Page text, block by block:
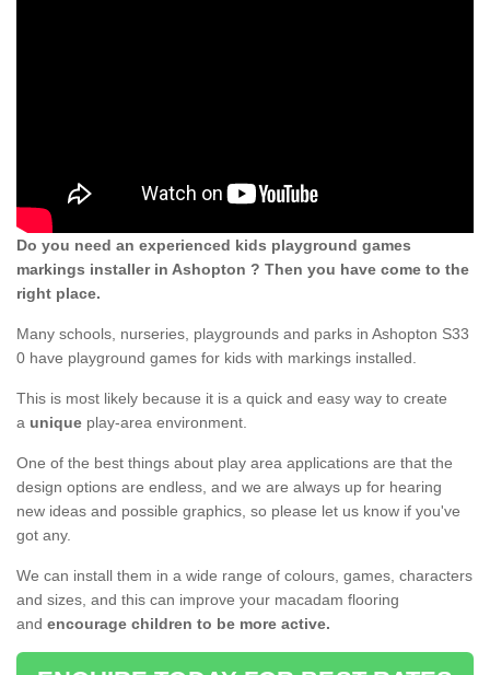
Do you need an experienced kids playground games
markings installer in Ashopton ? Then you have come to the
right place.
Many schools, nurseries, playgrounds and parks in Ashopton S33
0 have playground games for kids with markings installed.
This is most likely because it is a quick and easy way to create
a unique play-area environment.
One of the best things about play area applications are that the
design options are endless, and we are always up for hearing
new ideas and possible graphics, so please let us know if you've
got any.
We can install them in a wide range of colours, games, characters
and sizes, and this can improve your macadam flooring
and encourage children to be more active.